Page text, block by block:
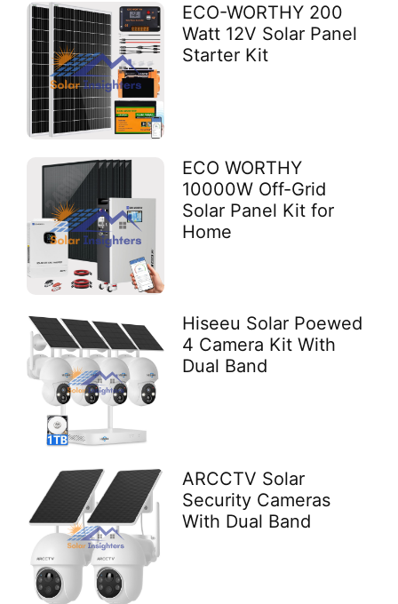
ECO-WORTHY 200
Watt 12V Solar Panel
Starter Kit
ECO WORTHY
10000W Off-Grid
Solar Panel Kit for
Home
Hiseeu Solar Poewed
4 Camera Kit With
Dual Band
ARCCTV Solar
Security Cameras
With Dual Band